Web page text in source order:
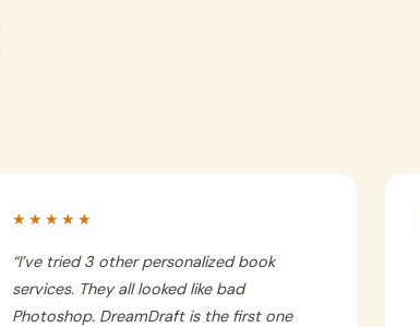
★★★★★
“I’ve tried 3 other personalized book
services. They all looked like bad
Photoshop. DreamDraft is the first one